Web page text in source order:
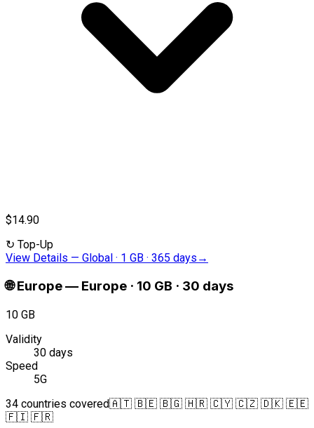
$14.90
↻ Top-Up
View Details — Global · 1 GB · 365 days →
🌐 Europe— Europe · 10 GB · 30 days
10 GB
Validity
30 days
Speed
5G
34 countries covered🇦🇹 🇧🇪 🇧🇬 🇭🇷 🇨🇾 🇨🇿 🇩🇰 🇪🇪
🇫🇮 🇫🇷